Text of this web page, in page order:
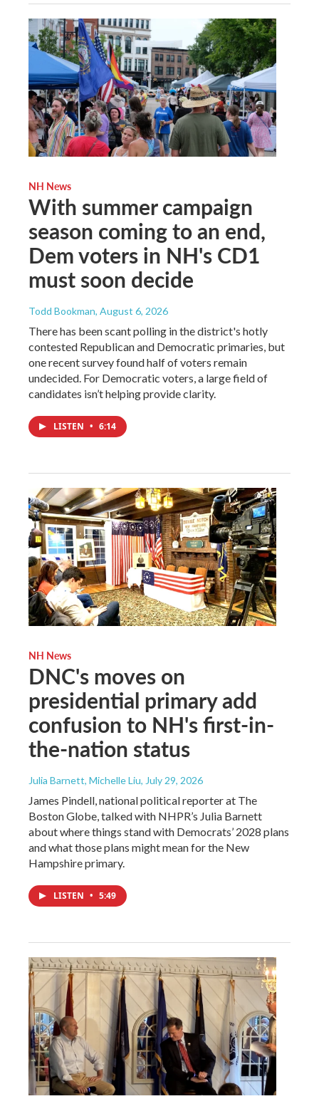
NH News
With summer campaign
season coming to an end,
Dem voters in NH's CD1
must soon decide
Todd Bookman, August 6, 2026
There has been scant polling in the district's hotly
contested Republican and Democratic primaries, but
one recent survey found half of voters remain
undecided. For Democratic voters, a large field of
candidates isn’t helping provide clarity.
LISTEN • 6:14
NH News
DNC's moves on
presidential primary add
confusion to NH's first-in-
the-nation status
Julia Barnett, Michelle Liu, July 29, 2026
James Pindell, national political reporter at The
Boston Globe, talked with NHPR’s Julia Barnett
about where things stand with Democrats’ 2028 plans
and what those plans might mean for the New
Hampshire primary.
LISTEN • 5:49